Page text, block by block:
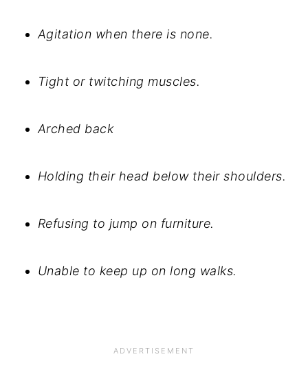
Agitation when there is none.
Tight or twitching muscles.
Arched back
Holding their head below their shoulders.
Refusing to jump on furniture.
Unable to keep up on long walks.